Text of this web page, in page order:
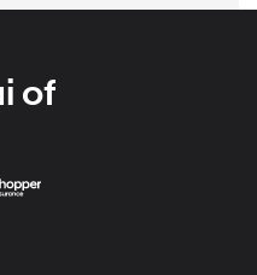
of